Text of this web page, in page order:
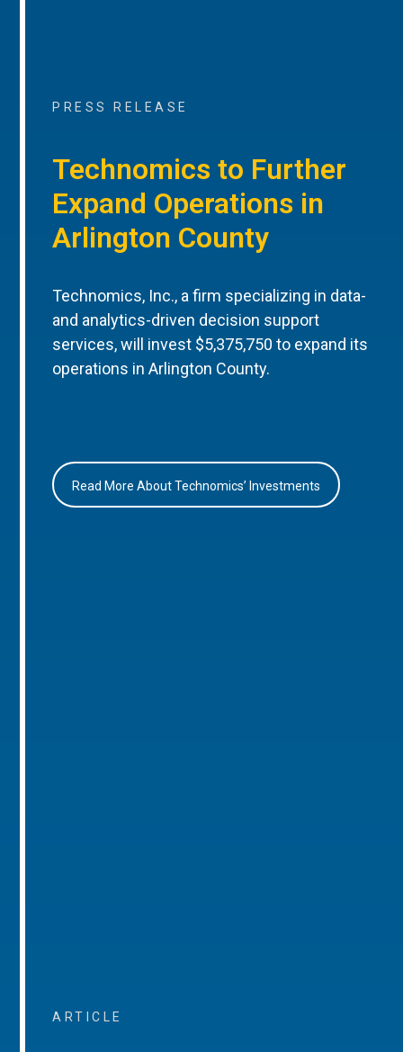
PRESS RELEASE
Technomics to Further
Expand Operations in
Arlington County
Technomics, Inc., a firm specializing in data-
and analytics-driven decision support
services, will invest $5,375,750 to expand its
operations in Arlington County.
Read More About Technomics’ Investments
ARTICLE